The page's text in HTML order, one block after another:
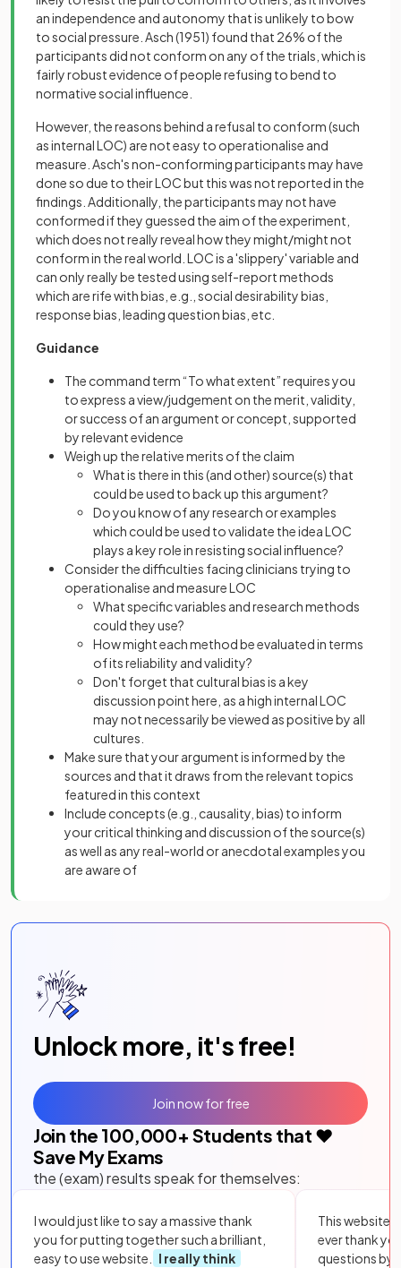
an independence and autonomy that is unlikely to bow
to social pressure. Asch (1951) found that 26% of the
participants did not conform on any of the trials, which is
fairly robust evidence of people refusing to bend to
normative social influence.
However, the reasons behind a refusal to conform (such
as internal LOC) are not easy to operationalise and
measure. Asch's non-conforming participants may have
done so due to their LOC but this was not reported in the
findings. Additionally, the participants may not have
conformed if they guessed the aim of the experiment,
which does not really reveal how they might/might not
conform in the real world. LOC is a 'slippery' variable and
can only really be tested using self-report methods
which are rife with bias, e.g., social desirability bias,
response bias, leading question bias, etc.
Guidance
The command term “To what extent” requires you
to express a view/judgement on the merit, validity,
or success of an argument or concept, supported
by relevant evidence
Weigh up the relative merits of the claim
What is there in this (and other) source(s) that
could be used to back up this argument?
Do you know of any research or examples
which could be used to validate the idea LOC
plays a key role in resisting social influence?
Consider the difficulties facing clinicians trying to
operationalise and measure LOC
What specific variables and research methods
could they use?
How might each method be evaluated in terms
of its reliability and validity?
Don't forget that cultural bias is a key
discussion point here, as a high internal LOC
may not necessarily be viewed as positive by all
cultures.
Make sure that your argument is informed by the
sources and that it draws from the relevant topics
featured in this context
Include concepts (e.g., causality, bias) to inform
your critical thinking and discussion of the source(s)
as well as any real-world or anecdotal examples you
are aware of
Unlock more, it's free!
Join the 100,000+ Students that ❤️
Save My Exams
the (exam) results speak for themselves:
I would just like to say a massive thank
you for putting together such a brilliant,
easy to use website.
I really think
This website
ever thank
questions by
Join now for free